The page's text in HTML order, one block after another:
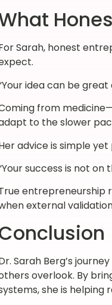
Sarah, honest
idea can be
from
to the slower
advice is simple yet
success is not on
entrepreneurship
external
Sarah Berg’s
overlook. By
she is